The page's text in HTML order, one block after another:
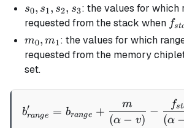
s_0,
s_1,
s_2,
s_3
s0, s1, s2, s3: the values for which
requested from the stack when fst
m_0,
m_1
m0, m1: the values for which
requested from the memory
set.
brange
′ = brange +
(α − v)
m
−
(α
fst